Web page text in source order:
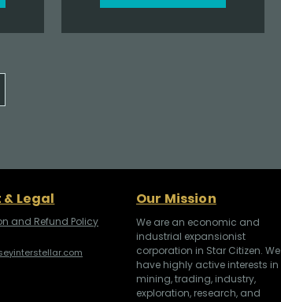
Legal
and Refund Policy
Our Mission
We are an economic and
industrial expansionist
corporation in Star Citizen. We
have highly active interests in
mining, trading, industry,
exploration, research, and